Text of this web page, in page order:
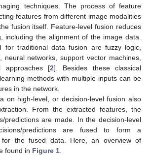
techniques. The process of feature
features from different image modalities
fusion itself. Feature-level fusion reduces
including the alignment of the image data.
for traditional data fusion are fuzzy logic,
neural networks, support vector machines,
approaches [2]. Besides these classical
methods with multiple inputs can be
in the network.
on high-level, or decision-level fusion also
From the extracted features, the
predictions are made. In the decision-level
predictions are fused to form a
for the fused data. Here, an overview of
found in Figure 1